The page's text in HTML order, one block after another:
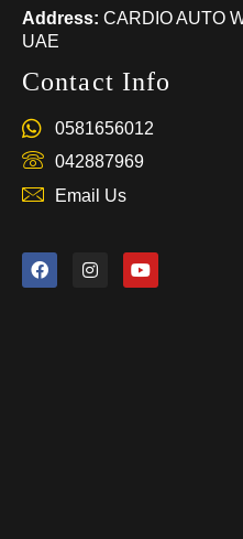
Address: CARDIO AUTO
UAE
Contact Info
0581656012
042887969
Email Us